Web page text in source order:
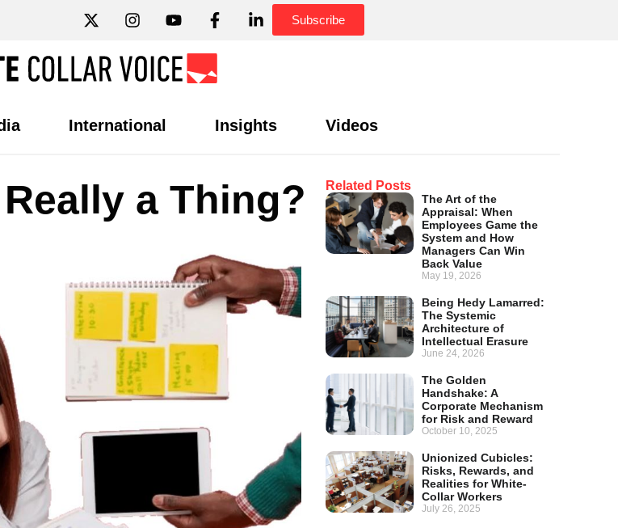
Subscribe
International Insights Videos
Related Posts
The Art of the
Appraisal: When
Employees Game the
System and How
Managers Can Win
Back Value
May 19, 2026
Being Hedy Lamarred:
The Systemic
Architecture of
Intellectual Erasure
June 24, 2026
The Golden
Handshake: A
Corporate Mechanism
for Risk and Reward
October 10, 2025
Unionized Cubicles:
Risks, Rewards, and
Realities for White-
Collar Workers
July 26, 2025
a Thing?